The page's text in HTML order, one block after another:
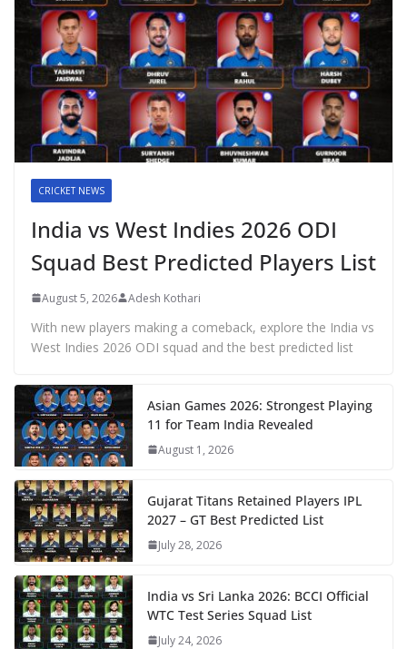
CRICKET NEWS
India vs West Indies 2026 ODI
Squad Best Predicted Players List
August 5, 2026 Adesh Kothari
With new players making a comeback, explore the India vs
West Indies 2026 ODI squad and the best predicted list
Asian Games 2026: Strongest Playing
11 for Team India Revealed
August 1, 2026
Gujarat Titans Retained Players IPL
2027 – GT Best Predicted List
July 28, 2026
India vs Sri Lanka 2026: BCCI Official
WTC Test Series Squad List
July 24, 2026